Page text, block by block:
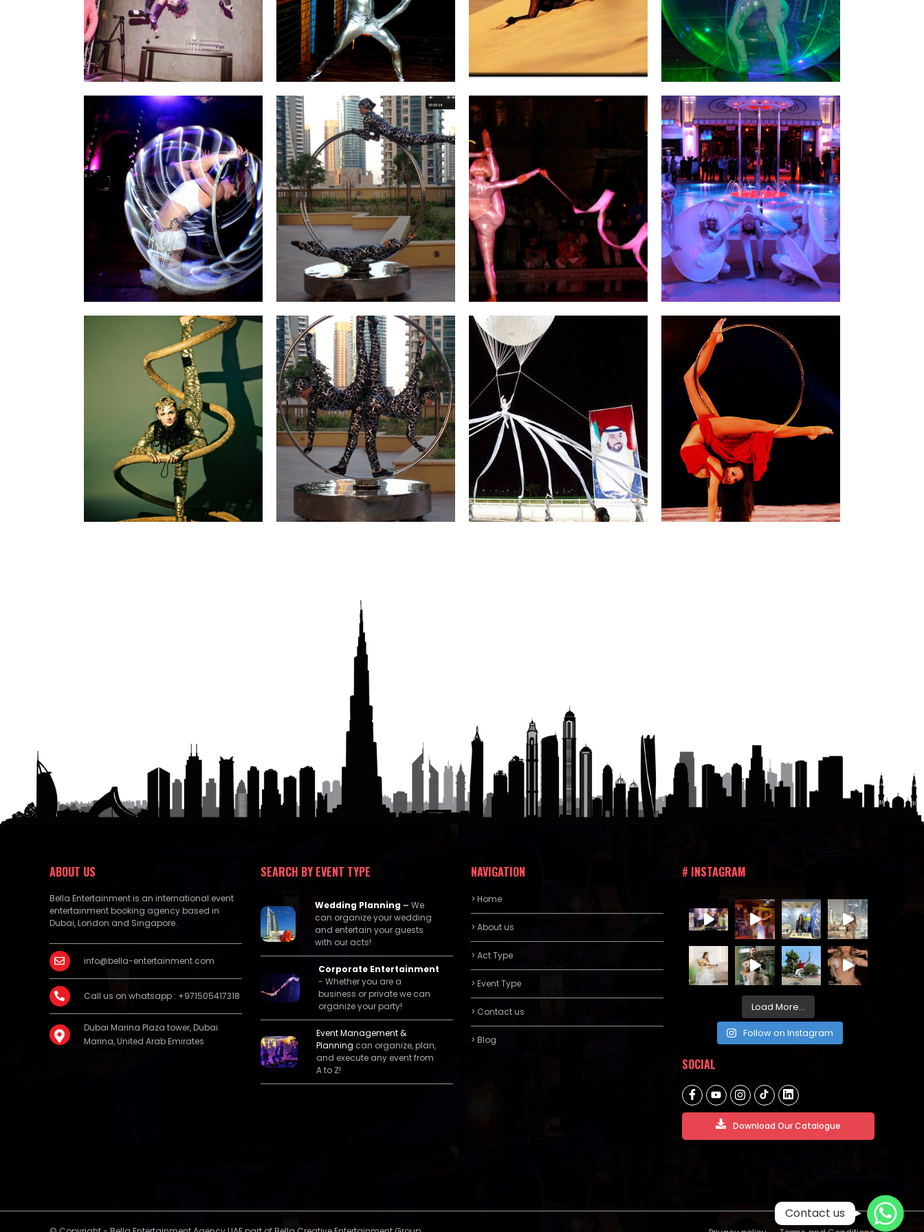
ABOUT US
Bella Entertainment is an international event
entertainment booking agency based in
Dubai, London and Singapore.
info@bella-entertainment.com
Call us on whatsapp : +971505417318
Dubai Marina Plaza tower, Dubai
Marina, United Arab Emirates
SEARCH BY EVENT TYPE
Wedding Planning– We
can organize your wedding
and entertain your guests
with our acts!
Corporate Entertainment
- Whether you are a
business or private we can
organize your party!
Event Management &
Planning can organize, plan,
and execute any event from
A to Z!
NAVIGATION
> Home
> About us
> Act Type
> Event Type
> Contact us
> Blog
# INSTAGRAM
Load More...
Follow on Instagram
SOCIAL
Download Our Catalogue
WhatsApp
Contact us